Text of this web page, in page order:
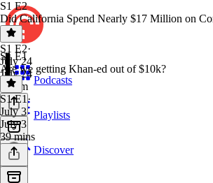
Podcasts
Playlists
Discover
S1 E2
Did California Spend Nearly $17 Million on
S1 E2·
July 24
July 24
1h 6m
S1 E1
Are we getting Khan-ed out of $10k?
S1 E1·
July 3
July 3
39 mins